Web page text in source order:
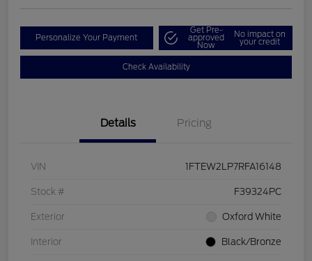
Personalize Your Payment
Get Pre-
approved
Now
No impact on
your credit
Check Availability
Details Pricing
VIN 1FTEW2LP7RFA16148
Stock # F39324PC
Exterior Oxford White
Interior Black/Bronze